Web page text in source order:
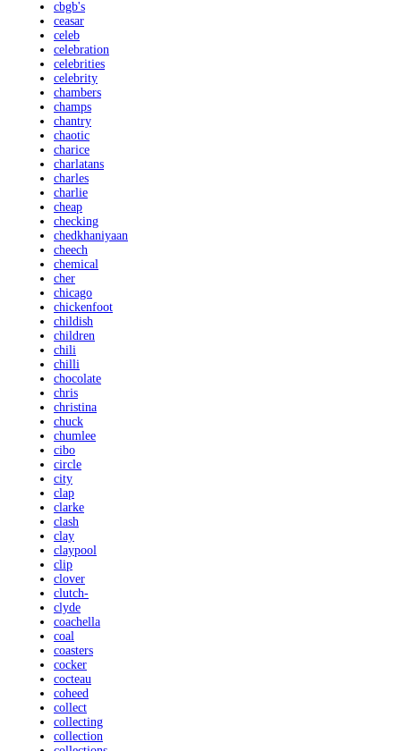
cbgb's
ceasar
celeb
celebration
celebrities
celebrity
chambers
champs
chantry
chaotic
charice
charlatans
charles
charlie
cheap
checking
chedkhaniyaan
cheech
chemical
cher
chicago
chickenfoot
childish
children
chili
chilli
chocolate
chris
christina
chuck
chumlee
cibo
circle
city
clap
clarke
clash
clay
claypool
clip
clover
clutch-
clyde
coachella
coal
coasters
cocker
cocteau
coheed
collect
collecting
collection